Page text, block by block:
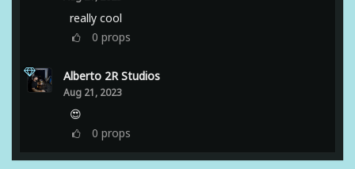
really cool
0 props
Alberto 2R Studios
Aug 21, 2023
😍
0 props